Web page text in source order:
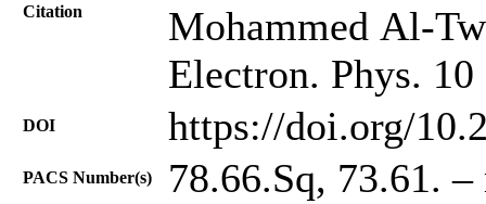
Citation
Mohammed Al-
Electron. Phys.
DOI https://doi.org/
PACS Number(s) 78.66.Sq, 73.61.